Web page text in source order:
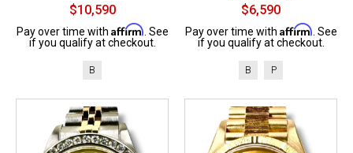
$10,590
Pay over time with Affirm . See
if you qualify at checkout.
B
$6,590
Pay over time with Affirm . See
if you qualify at checkout.
B P